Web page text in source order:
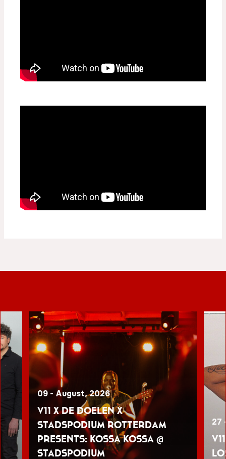
09 - August, 2026
V11 x De Doelen x
Stadspodium Rotterdam
presents: Kossa Kossa @
Stadspodium
27